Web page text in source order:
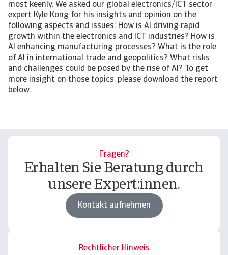
most keenly. We asked our global electronics/ICT sector
expert Kyle Kong for his insights and opinion on the
following aspects and issues: How is AI driving rapid
growth within the electronics and ICT industries? How is
AI enhancing manufacturing processes? What is the role
of AI in international trade and geopolitics? What risks
and challenges could be posed by the rise of AI? To get
more insight on those topics, please download the report
below.
Fragen?
Erhalten Sie Beratung durch
unsere Expert:innen.
Kontakt aufnehmen
Rechtlicher Hinweis